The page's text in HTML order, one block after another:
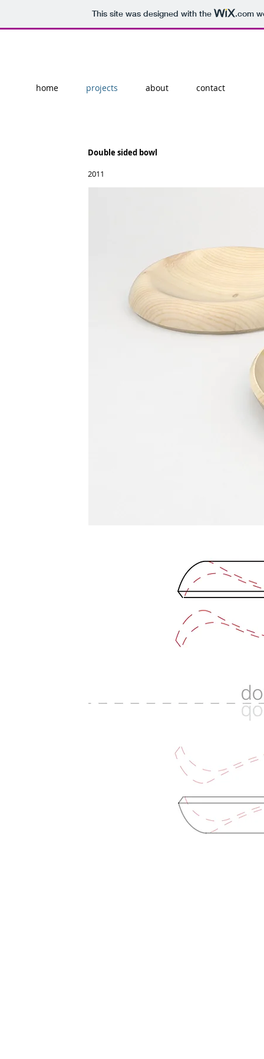
This site was designed with the .com
home projects about contact
Double sided bowl
2011